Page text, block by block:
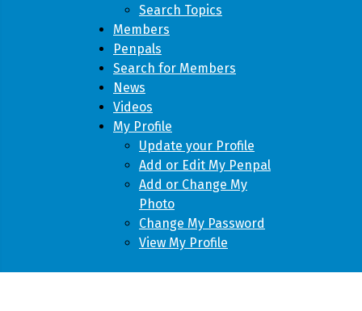
Search Topics
Members
Penpals
Search for Members
News
Videos
My Profile
Update your Profile
Add or Edit My Penpal
Add or Change My
Photo
Change My Password
View My Profile